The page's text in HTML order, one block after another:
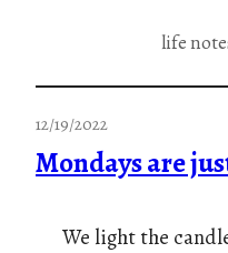
life
12/19/2022
Mondays are
We light the